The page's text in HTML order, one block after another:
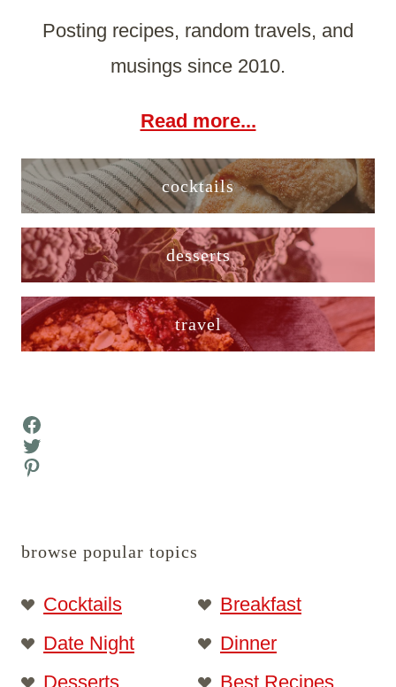
Posting recipes, random travels, and
musings since 2010.
Read more...
cocktails
desserts
travel
Facebook
Twitter
Pinterest
browse popular topics
Cocktails
Breakfast
Date Night
Dinner
Desserts
Best Recipes